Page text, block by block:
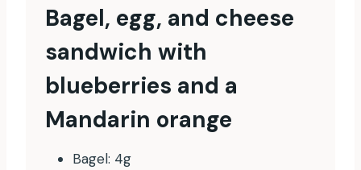
Bagel, egg, and cheese
sandwich with
blueberries and a
Mandarin orange
Bagel: 4g